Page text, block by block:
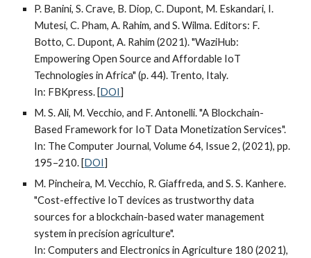
P. Banini, S. Crave, B. Diop, C. Dupont, M. Eskandari, I.
Mutesi, C. Pham, A. Rahim, and S. Wilma. Editors: F.
Botto, C. Dupont, A. Rahim (2021). "WaziHub:
Empowering Open Source and Affordable IoT
Technologies in Africa" (p. 44). Trento, Italy.
In: FBKpress. [DOI]
M. S. Ali, M. Vecchio, and F. Antonelli. "A Blockchain-
Based Framework for IoT Data Monetization Services".
In: The Computer Journal, Volume 64, Issue 2, (2021), pp.
195–210. [DOI]
M. Pincheira, M. Vecchio, R. Giaffreda, and S. S. Kanhere.
"Cost-effective IoT devices as trustworthy data
sources for a blockchain-based water management
system in precision agriculture".
In: Computers and Electronics in Agriculture 180 (2021),